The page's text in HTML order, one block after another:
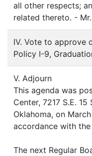
all other respects;
related thereto. -
IV. Vote to approve
Policy I-9,
V. Adjourn
This agenda was
Center, 7217 S.E.
Oklahoma, on
accordance with
The next Regular